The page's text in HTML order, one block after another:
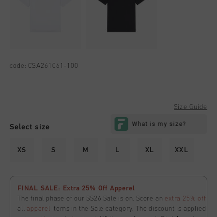
code: CSA261061-100
Select size
Size Guide
XS S M L XL XXL
FINAL SALE: Extra 25% Off Apperel
The final phase of our SS26 Sale is on. Score an extra 25% off
allapparel items in the Sale category. The discount is applied